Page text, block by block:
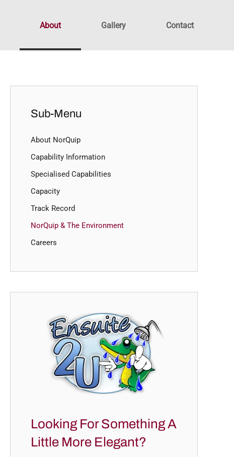
About Gallery Contact
Sub-Menu
About NorQuip
Capability Information
Specialised Capabilities
Capacity
Track Record
NorQuip & The Environment
Careers
Looking For Something A
Little More Elegant?